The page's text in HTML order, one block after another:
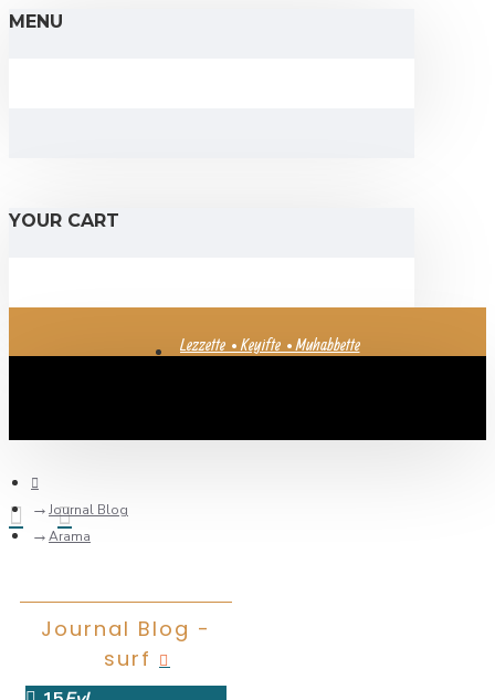
MENU
YOUR CART
Lezzette • Keyifte • Muhabbette
Journal Blog
Arama
Journal Blog -
surf